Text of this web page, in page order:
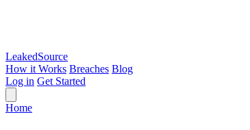
LeakedSource
How it Works Breaches Blog
Log in Get Started
Home